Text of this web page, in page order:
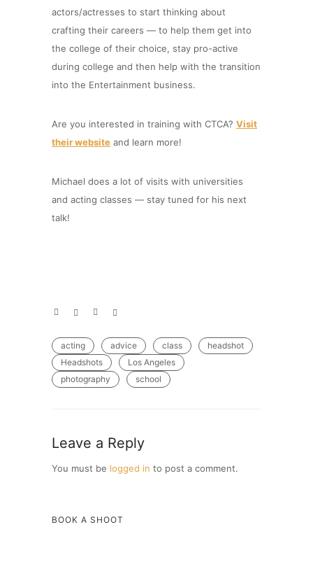
actors/actresses to start thinking about
crafting their careers — to help them get into
the college of their choice, stay pro-active
during college and then help with the transition
into the Entertainment business.
Are you interested in training with CTCA? Visit
their website and learn more!
Michael does a lot of visits with universities
and acting classes — stay tuned for his next
talk!
acting advice class
headshot
Headshots
Los Angeles
photography
school
Leave a Reply
You must be logged in to post a comment.
BOOK A SHOOT